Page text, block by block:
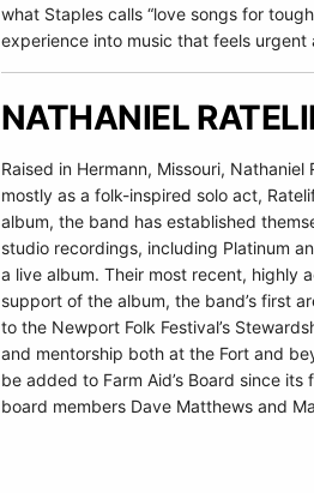
what Staples calls “love songs for
experience into music that feels
NATHANIEL
Raised in Hermann, Missouri,
mostly as a folk-inspired solo act,
album, the band has established
studio recordings, including Platinum
a live album. Their most recent, highly
support of the album, the band’s first
to the Newport Folk Festival’s
and mentorship both at the Fort and
be added to Farm Aid’s Board since
board members Dave Matthews and